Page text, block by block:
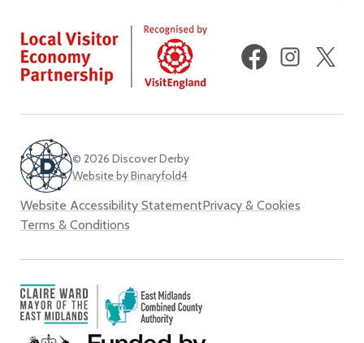
FacebookInstagram
© 2026 Discover Derby
Website by Binaryfold4
Website Accessibility StatementPrivacy & Cookies
Terms & Conditions